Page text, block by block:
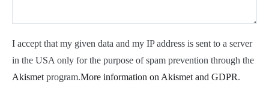
I accept that my given data and my IP address is sent to a server
in the USA only for the purpose of spam prevention through the
Akismet program.More information on Akismet and GDPR.